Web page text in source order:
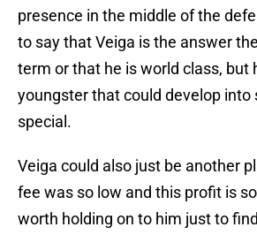
presence in the middle of the
to say that Veiga is the answer
term or that he is world class, but
youngster that could develop into
special.
Veiga could also just be another
fee was so low and this profit is
worth holding on to him just to